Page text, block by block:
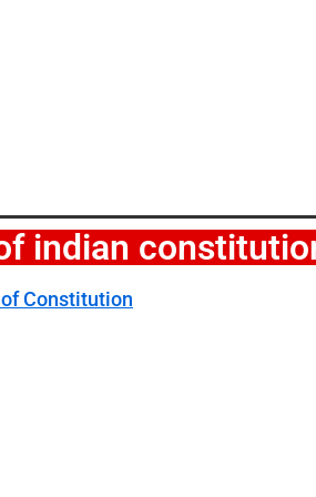
indian
Constitution